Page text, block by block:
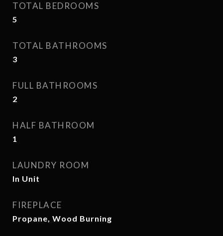
TOTAL BEDROOMS
5
TOTAL BATHROOMS
3
FULL BATHROOMS
2
HALF BATHROOM
1
LAUNDRY ROOM
In Unit
FIREPLACE
Propane, Wood Burning